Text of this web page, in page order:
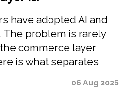
have adopted AI and
The problem is rarely
commerce layer
is what separates
06 Aug 2026